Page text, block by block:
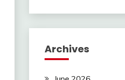
Archives